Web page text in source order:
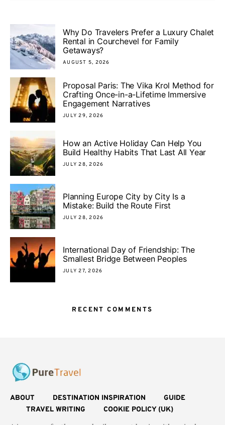
Why Do Travelers Prefer a Luxury Chalet
Rental in Courchevel for Family
Getaways?
AUGUST 5, 2026
Proposal Paris: The Vika Krol Method for
Crafting Once-in-a-Lifetime Immersive
Engagement Narratives
JULY 29, 2026
How an Active Holiday Can Help You
Build Healthy Habits That Last All Year
JULY 28, 2026
Planning Europe City by City Is a
Mistake: Build the Route First
JULY 28, 2026
International Day of Friendship: The
Smallest Bridge Between Peoples
JULY 27, 2026
RECENT COMMENTS
ABOUT DESTINATION INSPIRATION
GUIDE
TRAVEL WRITING
COOKIE POLICY (UK)